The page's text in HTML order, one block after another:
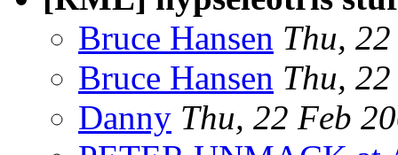
Bruce Hansen Thu,
Bruce Hansen Thu,
Danny Thu, 22 Feb